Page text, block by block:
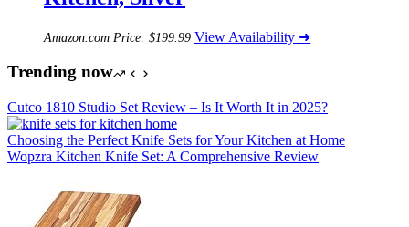
Amazon.com Price: $199.99 View Availability ➜
Trending now
Cutco 1810 Studio Set Review – Is It Worth It in 2025?
Choosing the Perfect Knife Sets for Your Kitchen at Home
Wopzra Kitchen Knife Set: A Comprehensive Review